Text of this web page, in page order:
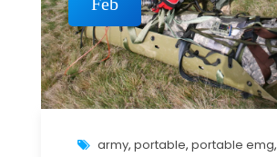
army, portable, portable emg,